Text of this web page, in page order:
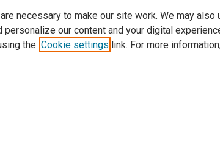
necessary to make our site work. We may
personalize our content and your digital
the Cookie settings link. For more